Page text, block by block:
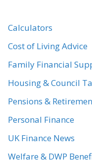
Calculators
Cost of Living Advice
Family Financial
Housing & Council
Pensions &
Personal Finance
UK Finance News
Welfare & DWP